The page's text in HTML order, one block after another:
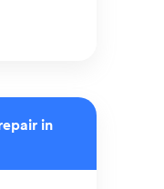
in